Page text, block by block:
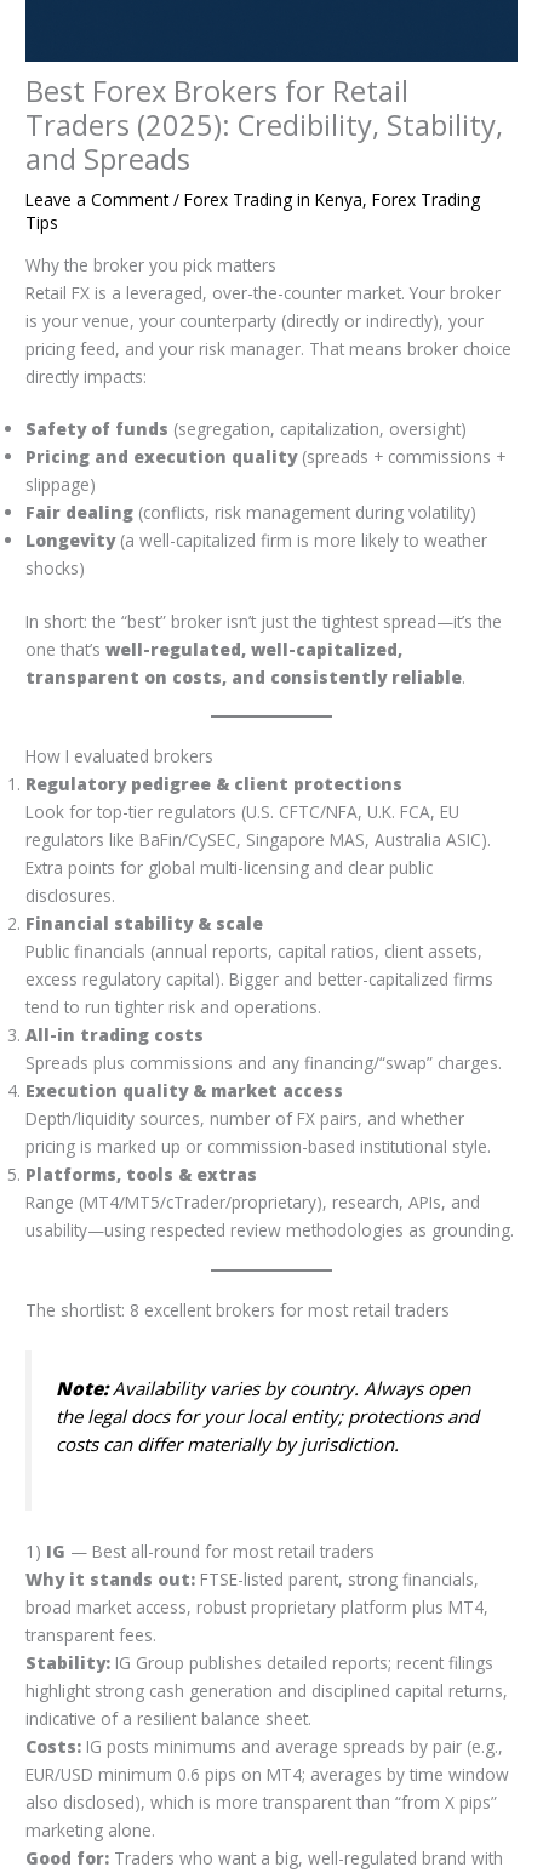
Best Forex Brokers for Retail
Traders (2025): Credibility, Stability,
and Spreads
Leave a Comment /Forex Trading in Kenya,Forex Trading
Tips
Why the broker you pick matters
Retail FX is a leveraged, over-the-counter market. Your broker
is your venue, your counterparty (directly or indirectly), your
pricing feed, and your risk manager. That means broker choice
directly impacts:
Safety of funds (segregation, capitalization, oversight)
Pricing and execution quality(spreads + commissions +
slippage)
Fair dealing (conflicts, risk management during volatility)
Longevity(a well-capitalized firm is more likely to weather
shocks)
In short: the “best” broker isn’t just the tightest spread—it’s the
one that’swell-regulated, well-capitalized,
transparent on costs, and consistently reliable.
How I evaluated brokers
Regulatory pedigree & client protections
Look for top-tier regulators (U.S. CFTC/NFA, U.K. FCA, EU
regulators like BaFin/CySEC, Singapore MAS, Australia ASIC).
Extra points for global multi-licensing and clear public
disclosures.
Financial stability & scale
Public financials (annual reports, capital ratios, client assets,
excess regulatory capital). Bigger and better-capitalized firms
tend to run tighter risk and operations.
All-in trading costs
Spreads plus commissions and any financing/“swap” charges.
Execution quality & market access
Depth/liquidity sources, number of FX pairs, and whether
pricing is marked up or commission-based institutional style.
Platforms, tools & extras
Range (MT4/MT5/cTrader/proprietary), research, APIs, and
usability—using respected review methodologies as grounding.
The shortlist: 8 excellent brokers for most retail traders
Note:Availability varies by country. Always open
the legal docs for your local entity; protections and
costs can differ materially by jurisdiction.
1) IG — Best all-round for most retail traders
Why it stands out: FTSE-listed parent, strong financials,
broad market access, robust proprietary platform plus MT4,
transparent fees.
Stability: IG Group publishes detailed reports; recent filings
highlight strong cash generation and disciplined capital returns,
indicative of a resilient balance sheet.
Costs: IG posts minimums and average spreads by pair (e.g.,
EUR/USD minimum 0.6 pips on MT4; averages by time window
also disclosed), which is more transparent than “from X pips”
marketing alone.
Good for: Traders who want a big, well-regulated brand with